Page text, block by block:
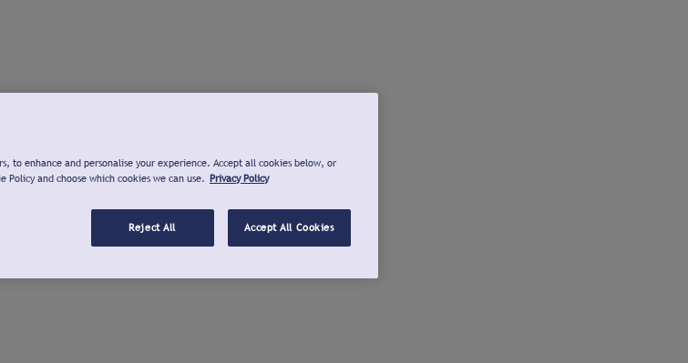
to enhance and personalise your experience. Accept all cookies below, or
Policy and choose which cookies we can use. Privacy Policy
Reject All Accept All Cookies